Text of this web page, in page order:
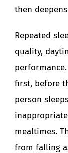
then
Repeated
quality,
first, before
person
mealtimes.
from falling